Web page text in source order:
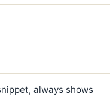
always shows